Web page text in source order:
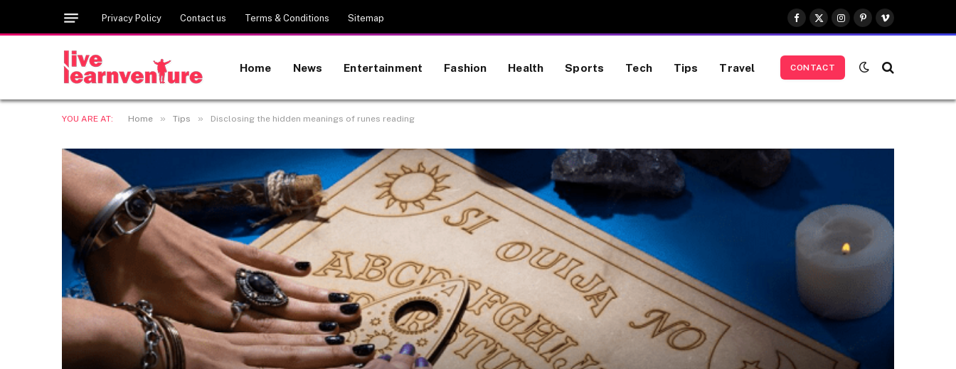
Privacy Policy Contact us Terms & Conditions Sitemap
Facebook
X
(Twitter)
Instagram
Pinterest
Vimeo
Home News Entertainment Fashion Health Sports Tech Tips Travel CONTACT
YOU ARE AT: Home » Tips » Disclosing the hidden meanings of runes reading